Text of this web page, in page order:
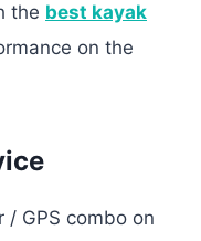
the best kayak
on the
/ GPS combo on